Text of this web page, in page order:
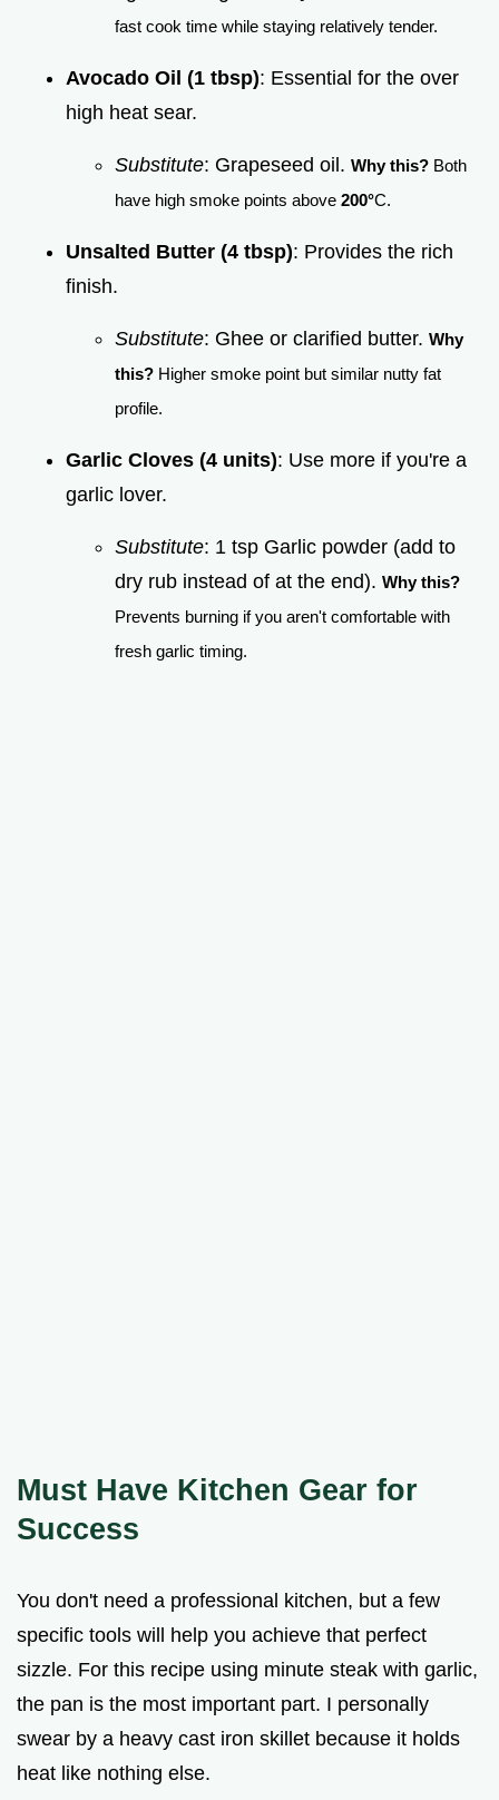
fast cook time while staying relatively tender.
Avocado Oil (1 tbsp): Essential for the over
high heat sear.
Substitute: Grapeseed oil. Why this? Both
have high smoke points above 200°C.
Unsalted Butter (4 tbsp): Provides the rich
finish.
Substitute: Ghee or clarified butter. Why
this? Higher smoke point but similar nutty fat
profile.
Garlic Cloves (4 units): Use more if you're a
garlic lover.
Substitute: 1 tsp Garlic powder (add to
dry rub instead of at the end). Why this?
Prevents burning if you aren't comfortable with
fresh garlic timing.
Must Have Kitchen Gear for
Success
You don't need a professional kitchen, but a few
specific tools will help you achieve that perfect
sizzle. For this recipe using minute steak with garlic,
the pan is the most important part. I personally
swear by a heavy cast iron skillet because it holds
heat like nothing else.